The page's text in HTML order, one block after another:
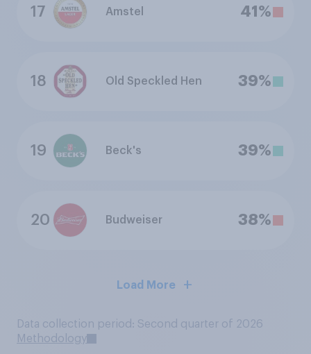
17 Amstel 41%
18 Old Speckled Hen 39%
19 Beck's 39%
20 Budweiser 38%
Load More
Data collection period: Second quarter of 2026
Methodology